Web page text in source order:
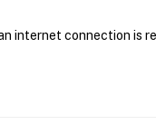
internet connection is